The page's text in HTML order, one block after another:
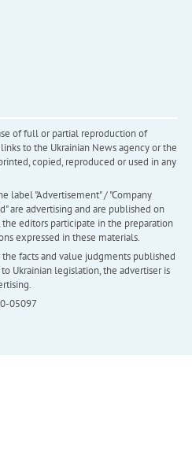
of full or partial reproduction of
to the Ukrainian News agency or the
copied, reproduced or used in any
label "Advertisement" / "Company
are advertising and are published on
editors participate in the preparation
expressed in these materials.
facts and value judgments published
Ukrainian legislation, the advertiser is
05097